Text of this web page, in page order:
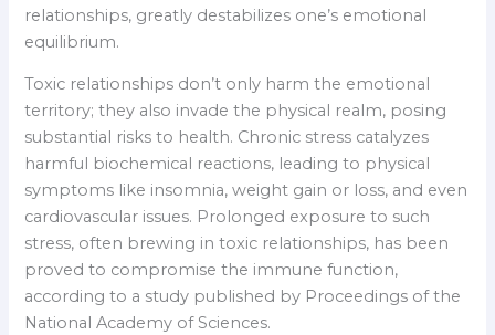
relationships, greatly destabilizes one’s emotional
equilibrium.
Toxic relationships don’t only harm the emotional
territory; they also invade the physical realm, posing
substantial risks to health. Chronic stress catalyzes
harmful biochemical reactions, leading to physical
symptoms like insomnia, weight gain or loss, and even
cardiovascular issues. Prolonged exposure to such
stress, often brewing in toxic relationships, has been
proved to compromise the immune function,
according to a study published by Proceedings of the
National Academy of Sciences.